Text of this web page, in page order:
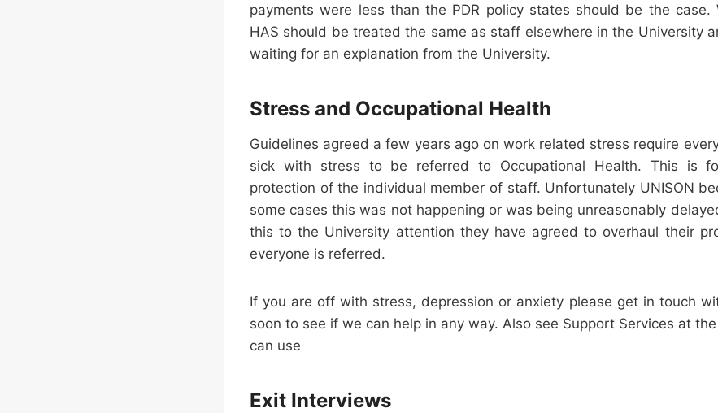
payments were less than the PDR policy states should be the case.
HAS should be treated the same as staff elsewhere in the University
waiting for an explanation from the University.
Stress and Occupational Health
Guidelines agreed a few years ago on work related stress require
sick with stress to be referred to Occupational Health. This is
protection of the individual member of staff. Unfortunately UNISON
some cases this was not happening or was being unreasonably
this to the University attention they have agreed to overhaul their
everyone is referred.
If you are off with stress, depression or anxiety please get in touch
soon to see if we can help in any way. Also see Support Services at
can use
Exit Interviews